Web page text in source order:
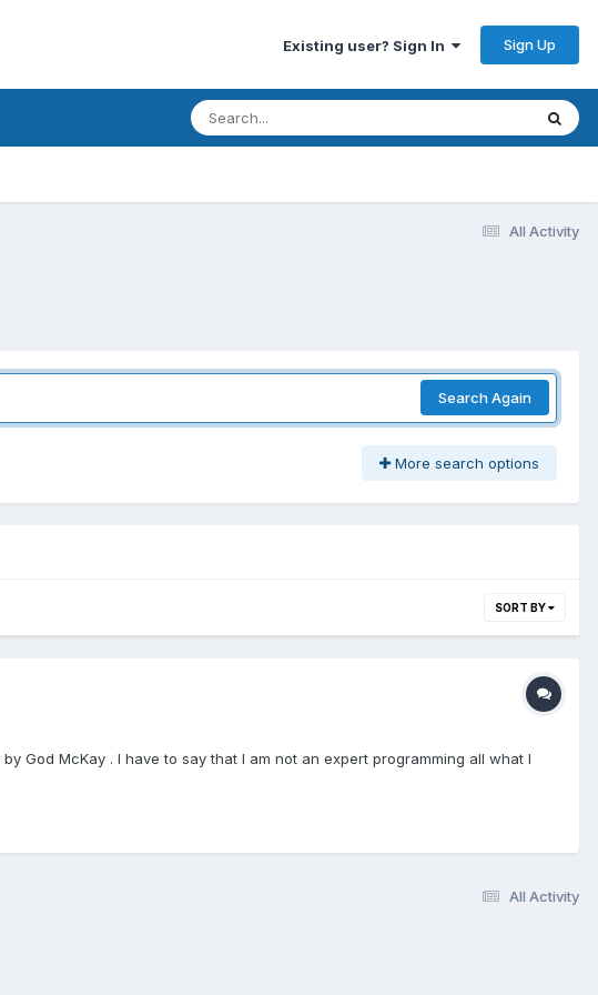
Existing user? Sign In Sign Up
All Activity
Search Again
More search options
SORT BY
God McKay . I have to say that I am not an expert programming all what I
All Activity